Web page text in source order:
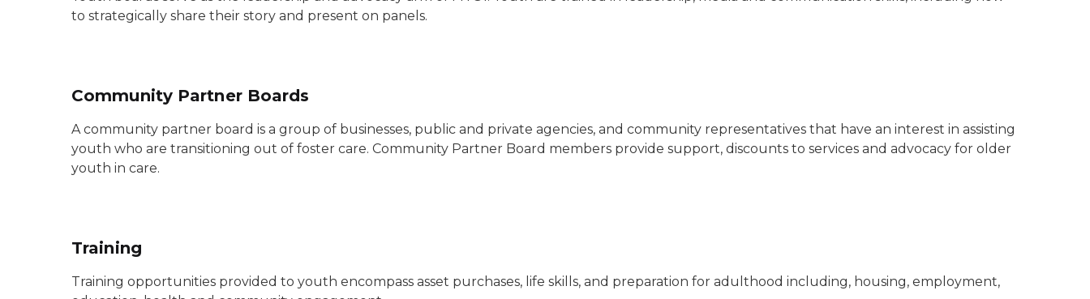
to strategically share their story and present on panels.
Community Partner Boards
A community partner board is a group of businesses, public and private agencies, and community representatives that have an interest in assisting
youth who are transitioning out of foster care. Community Partner Board members provide support, discounts to services and advocacy for older
youth in care.
Training
Training opportunities provided to youth encompass asset purchases, life skills, and preparation for adulthood including, housing, employment,